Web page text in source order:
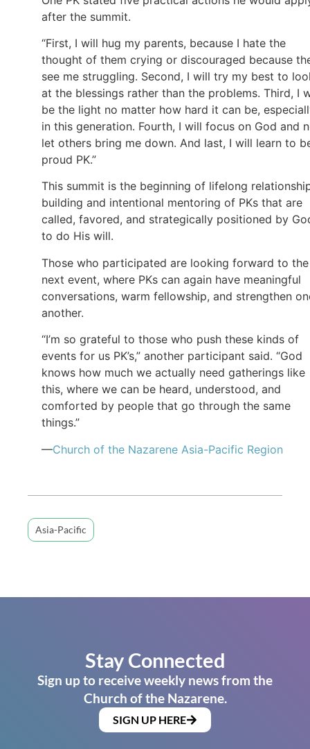
after the summit.
“First, I will hug my parents, because I hate the
thought of them crying or discouraged because
see me struggling. Second, I will try my best to
at the blessings rather than the problems. Third, I
be the light no matter how hard it can be,
in this generation. Fourth, I will focus on God and
let others bring me down. And last, I will learn to
proud PK.”
This summit is the beginning of lifelong
building and intentional mentoring of PKs that are
called, favored, and strategically positioned by
to do His will.
Those who participated are looking forward to the
next event, where PKs can again have meaningful
conversations, warm fellowship, and strengthen
another.
“I’m so grateful to those who push these kinds of
events for us PK’s,” another participant said. “God
knows how much we actually need gatherings like
this, where we can be heard, understood, and
comforted by people that go through the same
things.”
—Church of the Nazarene Asia-Pacific Region
Asia-Pacific
Stay Connected
Sign up to receive weekly news from the
Church of the Nazarene.
SIGN UP HERE